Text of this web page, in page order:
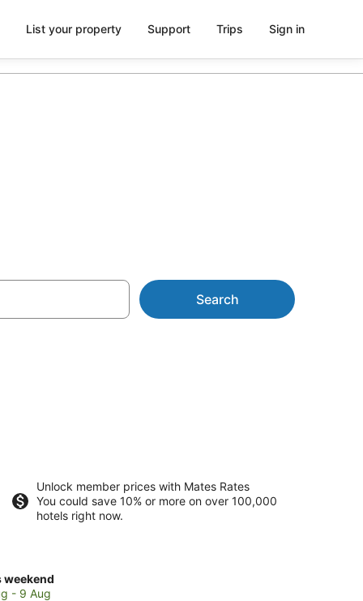
List your property Support Trips Sign in
Search
Unlock member prices with Mates Rates
You could save 10% or more on over 100,000
hotels right now.
weekend
- 9 Aug